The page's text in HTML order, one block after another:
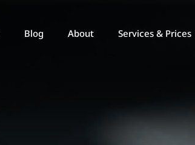
Blog About Services & Prices